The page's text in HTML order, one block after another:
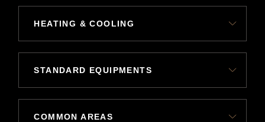
HEATING & COOLING
STANDARD EQUIPMENTS
COMMON AREAS